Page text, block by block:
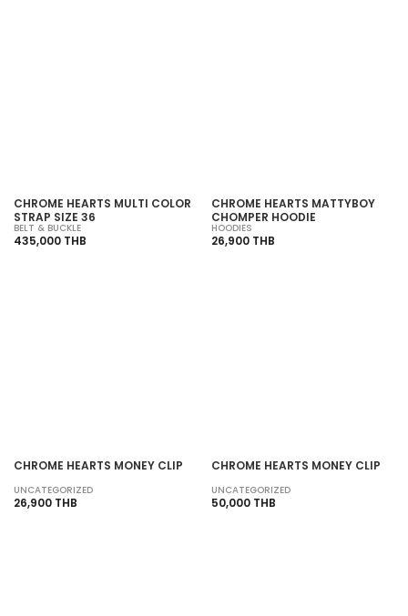
CHROME HEARTS MULTI COLOR
STRAP SIZE 36
BELT & BUCKLE
435,000 THB
CHROME HEARTS MATTYBOY
CHOMPER HOODIE
HOODIES
26,900 THB
CHROME HEARTS MONEY CLIP
UNCATEGORIZED
26,900 THB
CHROME HEARTS MONEY CLIP
UNCATEGORIZED
50,000 THB